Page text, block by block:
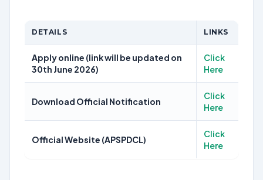
DETAILS LINKS
Apply online (link will be updated on
30th June 2026)
Click
Here
Download Official Notification
Click
Here
Official Website (APSPDCL)
Click
Here